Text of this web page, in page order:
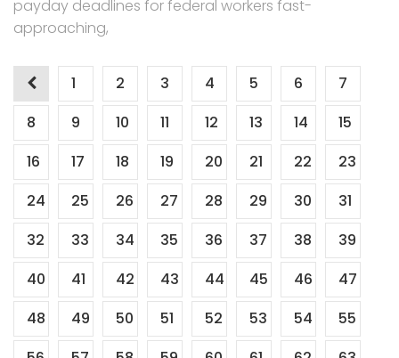
payday deadlines for federal workers fast-
approaching,
Posts
navigation
1 2 3 4 5 6
7
8
9 10 11 12 13 14
15
16
17 18 19 20 21 22
23
24
25 26 27 28 29 30
31
32
33 34 35 36 37 38
39
40
41 42 43 44 45 46
47
48
49 50 51 52 53 54
55